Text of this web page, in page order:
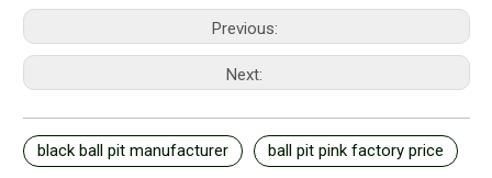
Previous:
Next:
black ball pit manufacturer ball pit pink factory price